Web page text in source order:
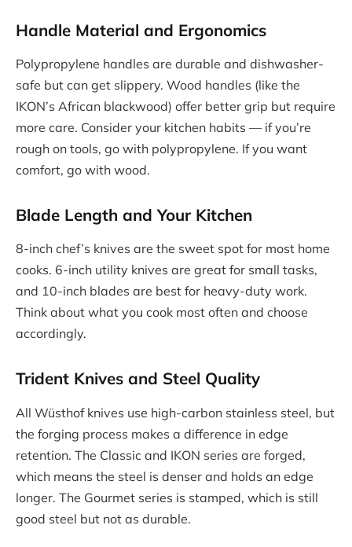
Handle Material and Ergonomics
Polypropylene handles are durable and dishwasher-
safe but can get slippery. Wood handles (like the
IKON’s African blackwood) offer better grip but require
more care. Consider your kitchen habits — if you’re
rough on tools, go with polypropylene. If you want
comfort, go with wood.
Blade Length and Your Kitchen
8-inch chef’s knives are the sweet spot for most home
cooks. 6-inch utility knives are great for small tasks,
and 10-inch blades are best for heavy-duty work.
Think about what you cook most often and choose
accordingly.
Trident Knives and Steel Quality
All Wüsthof knives use high-carbon stainless steel, but
the forging process makes a difference in edge
retention. The Classic and IKON series are forged,
which means the steel is denser and holds an edge
longer. The Gourmet series is stamped, which is still
good steel but not as durable.